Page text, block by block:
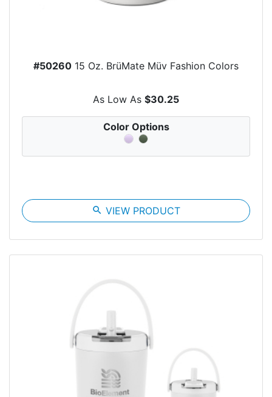
#50260 15 Oz. BrüMate Müv Fashion Colors
As Low As $30.25
Color Options
search VIEW PRODUCT